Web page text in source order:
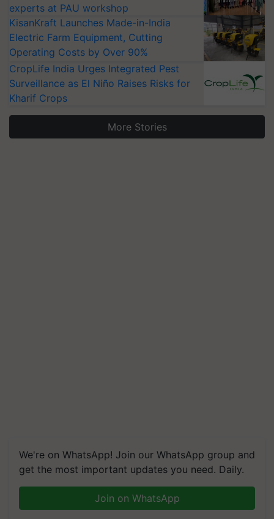
experts at PAU workshop
KisanKraft Launches Made-in-India
Electric Farm Equipment, Cutting
Operating Costs by Over 90%
CropLife India Urges Integrated Pest
Surveillance as El Niño Raises Risks for
Kharif Crops
More Stories
We're on WhatsApp! Join our WhatsApp group and
get the most important updates you need. Daily.
Join on WhatsApp